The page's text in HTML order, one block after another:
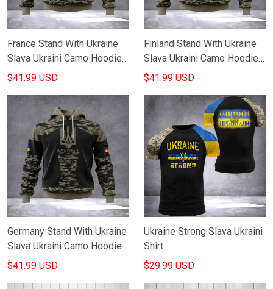
France Stand With Ukraine
Slava Ukraini Camo Hoodie
French Support Ukraine
$41.99 USD
Finland Stand With Ukraine
Slava Ukraini Camo Hoodie
Finnish Support Ukraine
$41.99 USD
Germany Stand With Ukraine
Slava Ukraini Camo Hoodie
German Support Ukraine
$41.99 USD
Ukraine Strong Slava Ukraini
Shirt
$29.99 USD